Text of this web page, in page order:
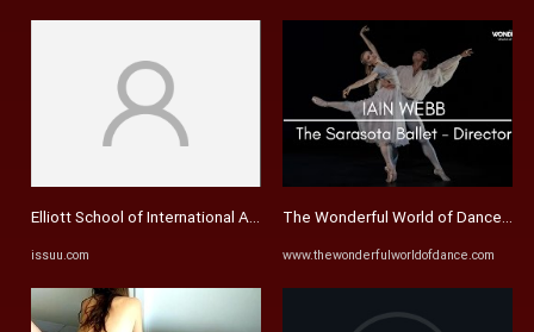
Elliott School of International Affairs, 2013-14 Annual Report by ...
issuu.com
The Wonderful World of Dance
www.thewonderfulworldofdance.com